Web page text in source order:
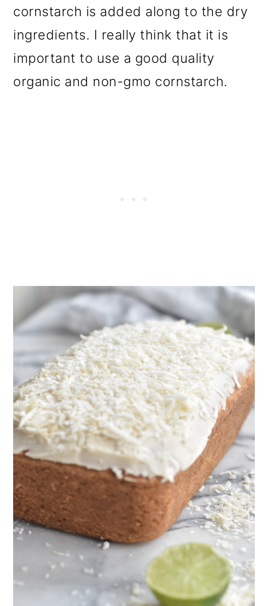
cornstarch is added along to the dry
ingredients. I really think that it is
important to use a good quality
organic and non-gmo cornstarch.